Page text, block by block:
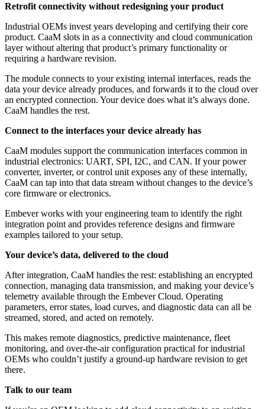
Retrofit connectivity without redesigning your product
Industrial OEMs invest years developing and certifying their core
product. CaaM slots in as a connectivity and cloud communication
layer without altering that product’s primary functionality or
requiring a hardware revision.
The module connects to your existing internal interfaces, reads the
data your device already produces, and forwards it to the cloud over
an encrypted connection. Your device does what it’s always done.
CaaM handles the rest.
Connect to the interfaces your device already has
CaaM modules support the communication interfaces common in
industrial electronics: UART, SPI, I2C, and CAN. If your power
converter, inverter, or control unit exposes any of these internally,
CaaM can tap into that data stream without changes to the device’s
core firmware or electronics.
Embever works with your engineering team to identify the right
integration point and provides reference designs and firmware
examples tailored to your setup.
Your device’s data, delivered to the cloud
After integration, CaaM handles the rest: establishing an encrypted
connection, managing data transmission, and making your device’s
telemetry available through the Embever Cloud. Operating
parameters, error states, load curves, and diagnostic data can all be
streamed, stored, and acted on remotely.
This makes remote diagnostics, predictive maintenance, fleet
monitoring, and over-the-air configuration practical for industrial
OEMs who couldn’t justify a ground-up hardware revision to get
there.
Talk to our team